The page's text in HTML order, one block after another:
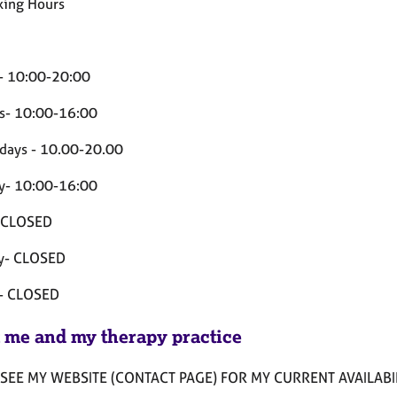
10:00-20:00
10:00-16:00
- 10.00-20.00
10:00-16:00
CLOSED
CLOSED
and my therapy practice
MY WEBSITE (CONTACT PAGE) FOR MY CURRENT